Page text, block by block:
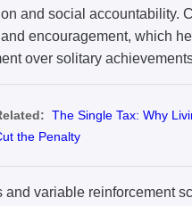
and social accountability.
encouragement, which
over solitary
The Single Tax: Why
the Penalty
and variable reinforcement